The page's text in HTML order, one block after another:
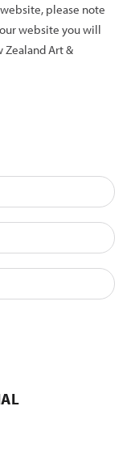
please note
website you will
Art &